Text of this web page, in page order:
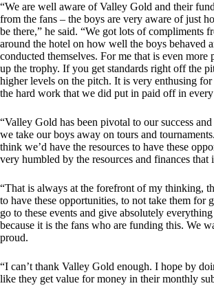
“We are well aware of Valley Gold and their
from the fans – the boys are very aware of just
be there,” he said. “We got lots of compliments
around the hotel on how well the boys behaved
conducted themselves. For me that is even more
up the trophy. If you get standards right off the
higher levels on the pitch. It is very enthusing
the hard work that we did put in paid off in
“Valley Gold has been pivotal to our success
we take our boys away on tours and
think we’d have the resources to have these
very humbled by the resources and finances that
“That is always at the forefront of my thinking,
to have these opportunities, to not take them for
go to these events and give absolutely
because it is the fans who are funding this. We
proud.
“I can’t thank Valley Gold enough. I hope by
like they get value for money in their monthly